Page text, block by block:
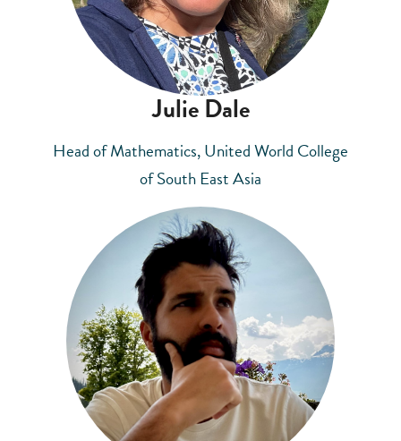
Julie Dale
Head of Mathematics, United World College
of South East Asia